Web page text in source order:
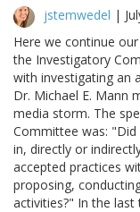
jstemwedel |
Here we continue
the Investigatory
with investigating an
Dr. Michael E. Mann
media storm. The
Committee was:
in, directly or
accepted practices
proposing,
activities?" In the